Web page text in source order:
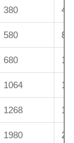
380
580
680
1064
1268
1980